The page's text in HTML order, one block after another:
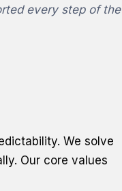
every step of the
We solve
Our core values